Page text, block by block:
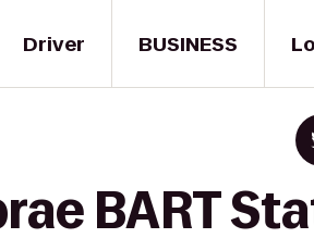
Driver BUSINESS
BART